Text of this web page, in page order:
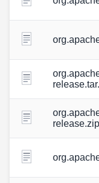
release.zip